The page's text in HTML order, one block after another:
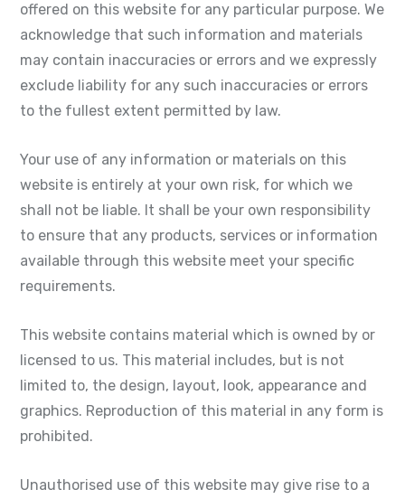
offered on this website for any particular purpose. We
acknowledge that such information and materials
may contain inaccuracies or errors and we expressly
exclude liability for any such inaccuracies or errors
to the fullest extent permitted by law.
Your use of any information or materials on this
website is entirely at your own risk, for which we
shall not be liable. It shall be your own responsibility
to ensure that any products, services or information
available through this website meet your specific
requirements.
This website contains material which is owned by or
licensed to us. This material includes, but is not
limited to, the design, layout, look, appearance and
graphics. Reproduction of this material in any form is
prohibited.
Unauthorised use of this website may give rise to a